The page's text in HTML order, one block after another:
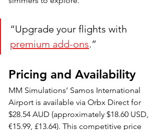
“Upgrade your flights with
premium add-ons.”
Pricing and Availability
MM Simulations’ Samos International
Airport is available via Orbx Direct for
$28.54 AUD (approximately $18.60 USD,
€15.99, £13.64). This competitive price